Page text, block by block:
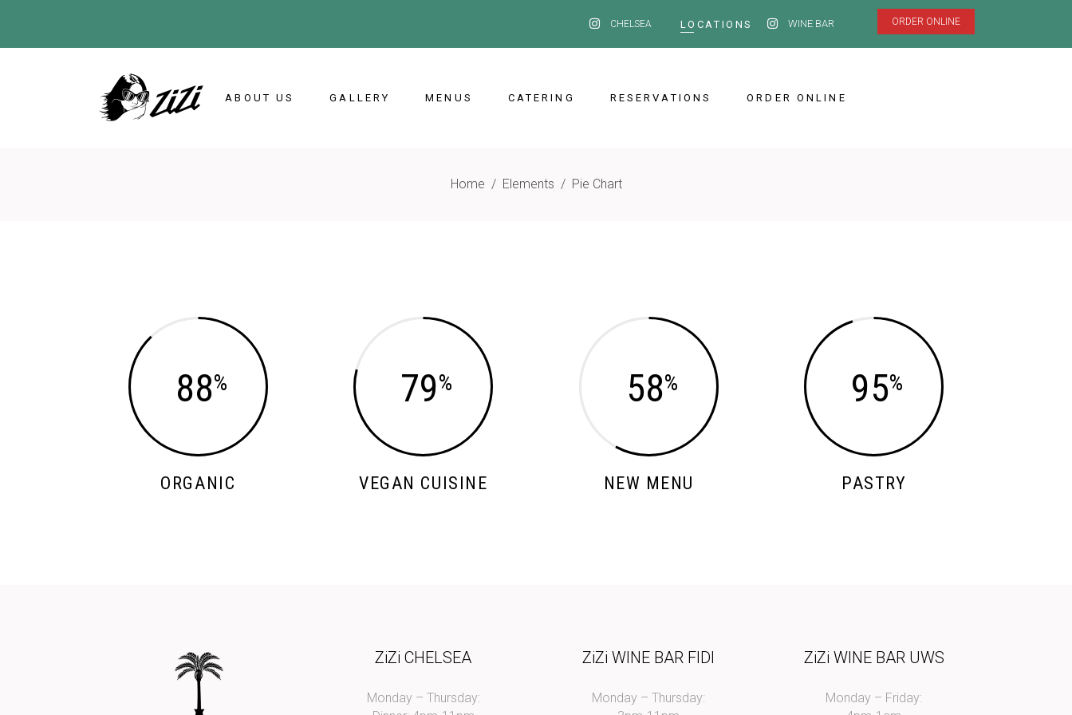
CHELSEA LOCATIONS WINE BAR ORDER ONLINE
ABOUT US GALLERY MENUS CATERING RESERVATIONS ORDER ONLINE
Home / Elements / Pie Chart
88
ORGANIC
79
VEGAN CUISINE
58
NEW MENU
95
PASTRY
ZiZi CHELSEA
Monday – Thursday:
ZiZi WINE BAR FIDI
Monday – Thursday:
ZiZi WINE BAR UWS
Monday – Friday: